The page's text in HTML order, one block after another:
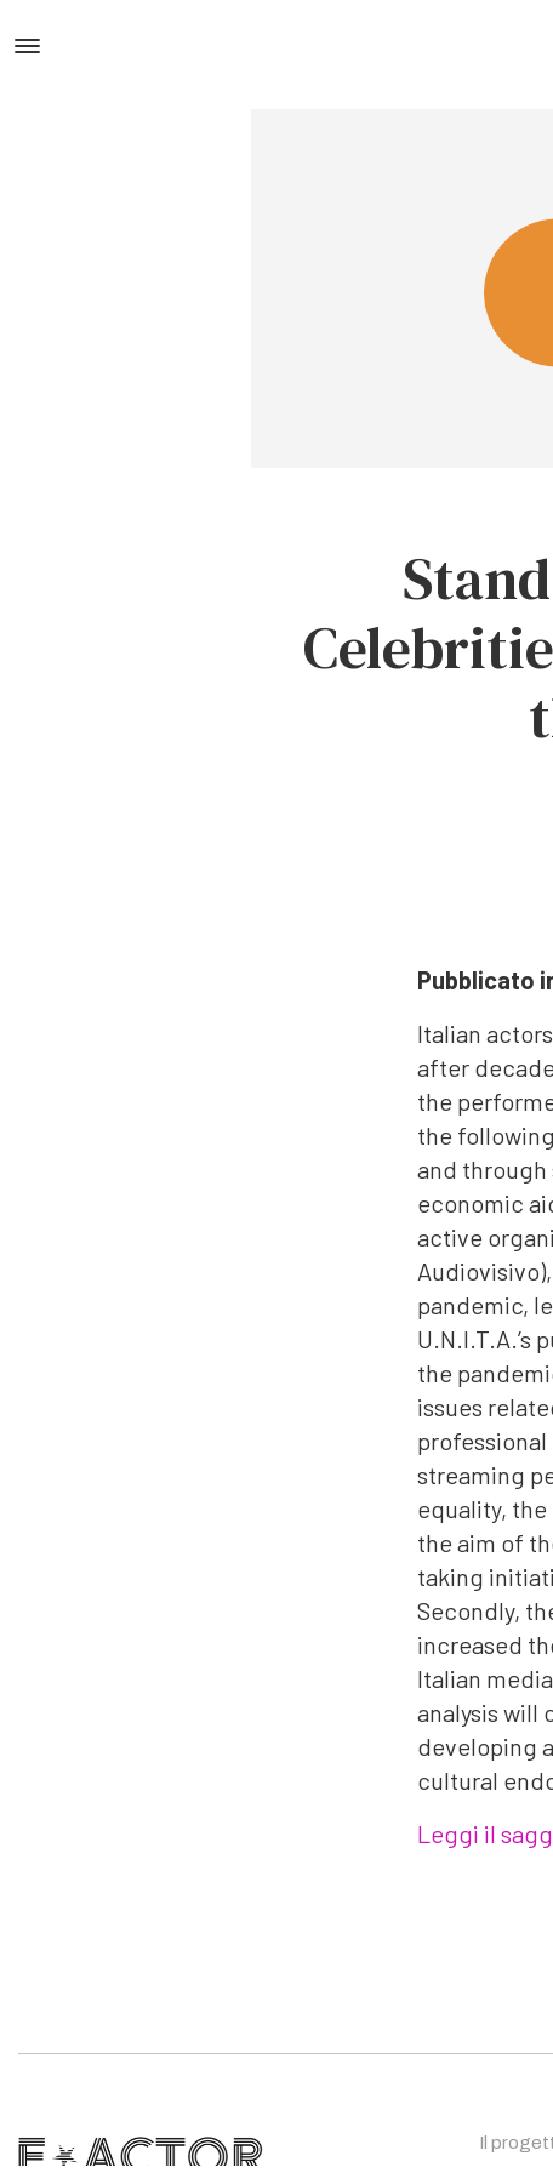
Pubblicato
Italian
after
the
the
and through
economic
active
pandemic,
the
issues
streaming
equality,
the aim of
taking
Secondly,
increased
Italian
analysis will
developing
cultural
Leggi il
Il